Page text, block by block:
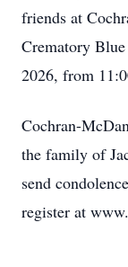
friends at
Crematory
2026, from
Cochran-
the family of
send
register at